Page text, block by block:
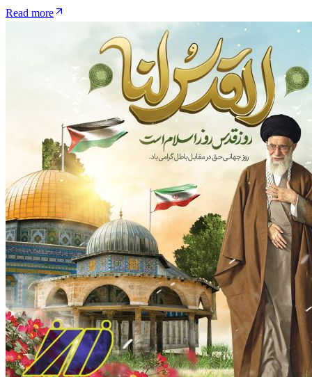
Read more